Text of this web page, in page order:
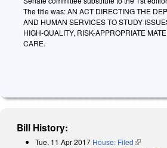
The title was: AN ACT DIRECTING THE
AND HUMAN SERVICES TO STUDY
HIGH-QUALITY, RISK-APPROPRIATE
CARE.
Bill History:
Tue, 11 Apr 2017 House: Filed(link is